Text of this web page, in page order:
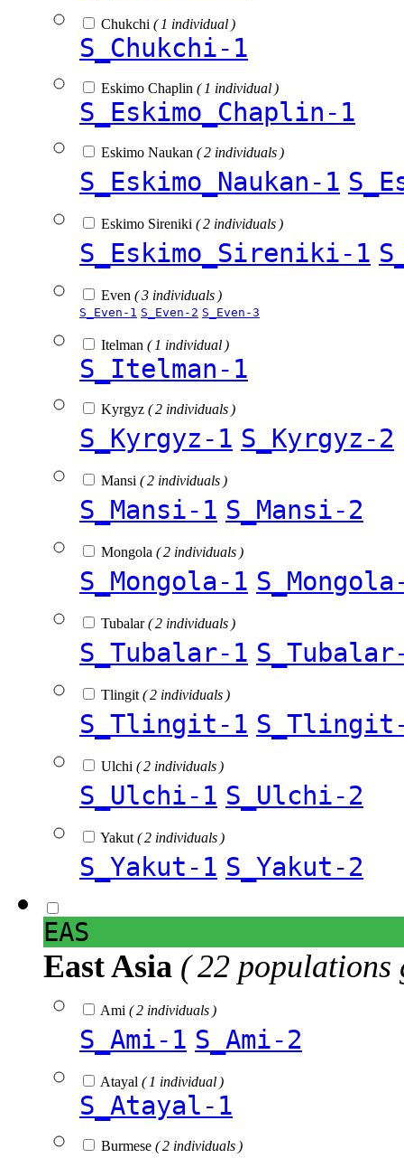
Chukchi ( 1 individual )
S_Chukchi-1
Eskimo Chaplin ( 1 individual )
S_Eskimo_Chaplin-1
Eskimo Naukan ( 2 individuals )
S_Eskimo_Naukan-1
Eskimo Sireniki ( 2 individuals )
S_Eskimo_Sireniki-1
Even ( 3 individuals )
S_Even-1 S_Even-2 S_Even-3
Itelman ( 1 individual )
S_Itelman-1
Kyrgyz ( 2 individuals )
S_Kyrgyz-1 S_Kyrgyz-2
Mansi ( 2 individuals )
S_Mansi-1 S_Mansi-2
Mongola ( 2 individuals )
S_Mongola-1
Tubalar( 2 individuals )
S_Tubalar-1
Tlingit ( 2 individuals )
S_Tlingit-1
Ulchi ( 2 individuals )
S_Ulchi-1 S_Ulchi-2
Yakut ( 2 individuals )
S_Yakut-1 S_Yakut-2
EAS
East Asia ( 22 populations
Ami ( 2 individuals )
S_Ami-1 S_Ami-2
Atayal ( 1 individual )
S_Atayal-1
Burmese ( 2 individuals )